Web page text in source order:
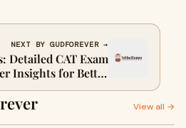
NEXT BY GUDFOREVER →
Detailed CAT Exam
Insights for Better
Preparation
View all →